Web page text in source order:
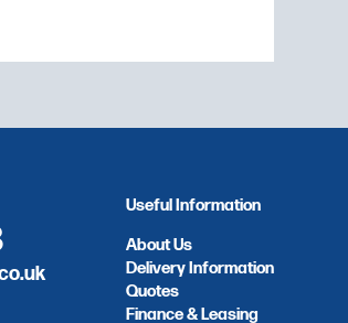
Useful Information
About Us
Delivery Information
Quotes
Finance & Leasing